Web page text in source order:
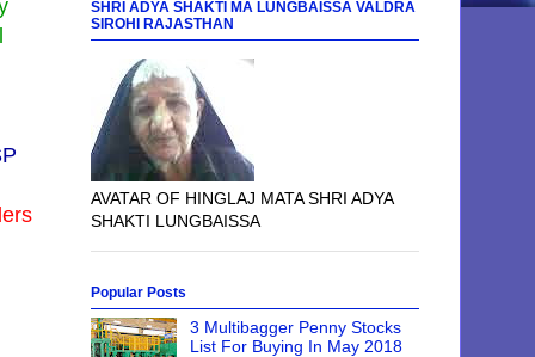
SHRI ADYA SHAKTI MA LUNGBAISSA VALDRA
SIROHI RAJASTHAN
AVATAR OF HINGLAJ MATA SHRI ADYA
SHAKTI LUNGBAISSA
Popular Posts
3 Multibagger Penny Stocks
List For Buying In May 2018